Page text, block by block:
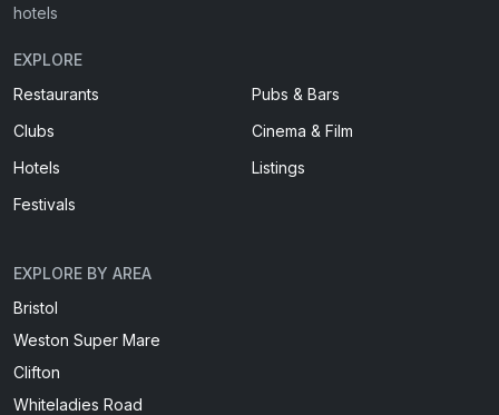
hotels
EXPLORE
Restaurants
Pubs & Bars
Clubs
Cinema & Film
Hotels
Listings
Festivals
EXPLORE BY AREA
Bristol
Weston Super Mare
Clifton
Whiteladies Road